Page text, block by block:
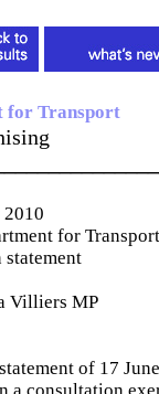
for Transport
for
Villiers MP
of 17